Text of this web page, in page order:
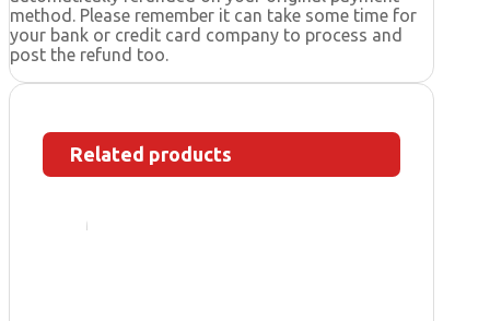
method. Please remember it can take some time for
your bank or credit card company to process and
post the refund too.
Related products